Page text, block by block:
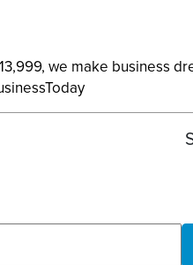
we make business